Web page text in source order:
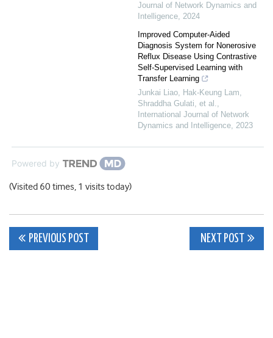
Journal of Network Dynamics and
Intelligence, 2024
Improved Computer-Aided
Diagnosis System for Nonerosive
Reflux Disease Using Contrastive
Self-Supervised Learning with
Transfer Learning
Junkai Liao, Hak‐Keung Lam,
Shraddha Gulati, et al.,
International Journal of Network
Dynamics and Intelligence, 2023
Powered by
(Visited 60 times, 1 visits today)
Post
PREVIOUS POST NEXT POST